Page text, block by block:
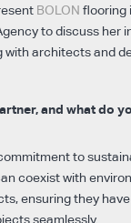
BOLON flooring
to discuss her
architects and
and what do
to
coexist with
ensuring they
seamlessly.